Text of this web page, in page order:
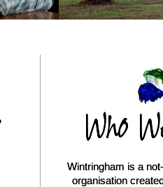
Who
Wintringham is a
organisation